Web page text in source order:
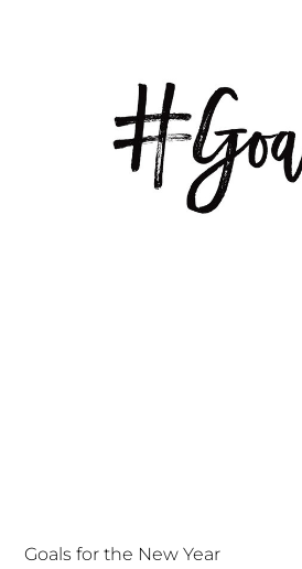
Goals for the New Year